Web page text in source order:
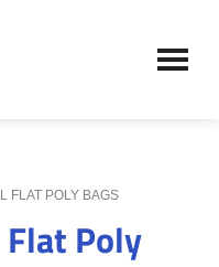
FLAT POLY BAGS
Poly